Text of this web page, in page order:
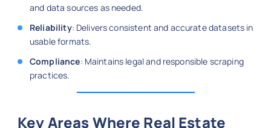
and data sources as needed.
Reliability: Delivers consistent and accurate datasets in
usable formats.
Compliance: Maintains legal and responsible scraping
practices.
Key Areas Where Real Estate